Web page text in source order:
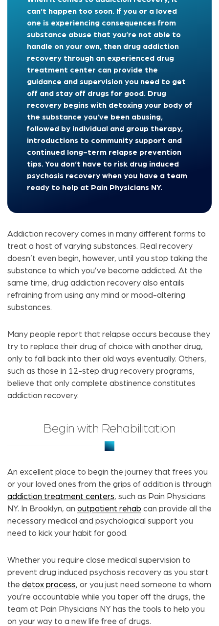
can’t happen too soon. If you or a loved
one is experiencing consequences from
substance abuse that you’re not able to
handle on your own, then drug addiction
recovery through an experienced drug
treatment center can provide the
guidance and supervision you need to get
off and stay off drugs for good. Drug
recovery begins with detoxing your body of
the substance you’ve been abusing,
followed by individual and group therapy,
introductions to community support and
continued long-term relapse prevention
tips. You don’t have to risk drug induced
psychosis recovery when you have a team
ready to help at Pain Physicians NY.
Addiction recovery comes in many different forms to
treat a host of varying substances. Real recovery
doesn’t even begin, however, until you stop taking the
substance to which you’ve become addicted. At the
same time, drug addiction recovery also entails
refraining from using any mind or mood-altering
substances.
Many people report that relapse occurs because they
try to replace their drug of choice with another drug,
only to fall back into their old ways eventually. Others,
such as those in 12-step drug recovery programs,
believe that only complete abstinence constitutes
addiction recovery.
Begin with Rehabilitation
An excellent place to begin the journey that frees you
or your loved ones from the grips of addition is through
addiction treatment centers, such as Pain Physicians
NY. In Brooklyn, an outpatient rehab can provide all the
necessary medical and psychological support you
need to kick your habit for good.
Whether you require close medical supervision to
prevent drug induced psychosis recovery as you start
the detox process, or you just need someone to whom
you’re accountable while you taper off the drugs, the
team at Pain Physicians NY has the tools to help you
on your way to a new life free of drugs.